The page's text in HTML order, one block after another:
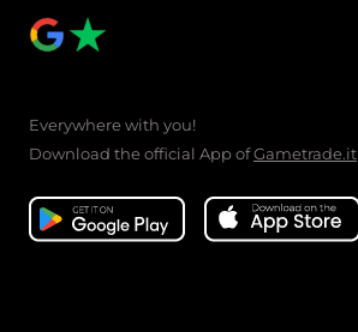
Everywhere with you!
Download the official App ofGametrade.it